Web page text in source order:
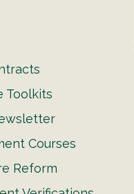
Toolkits
Courses
Reform